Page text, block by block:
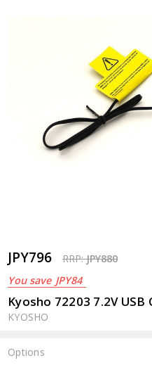
JPY796 RRP:JPY880
You save JPY84
Kyosho 72203 7.2V
KYOSHO
Options